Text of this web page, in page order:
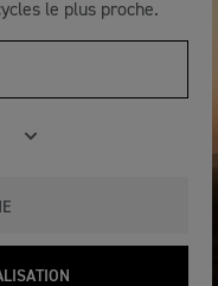
le plus proche.